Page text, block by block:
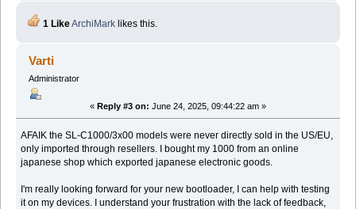
1 LikeArchiMarklikes this.
Varti
Administrator
« Reply #3 on: June 24, 2025, 09:44:22 am »
AFAIK the SL-C1000/3x00 models were never directly sold in the US/EU,
only imported through resellers. I bought my 1000 from an online
japanese shop which exported japanese electronic goods.
I'm really looking forward for your new bootloader, I can help with testing
it on my devices. I understand your frustration with the lack of feedback,